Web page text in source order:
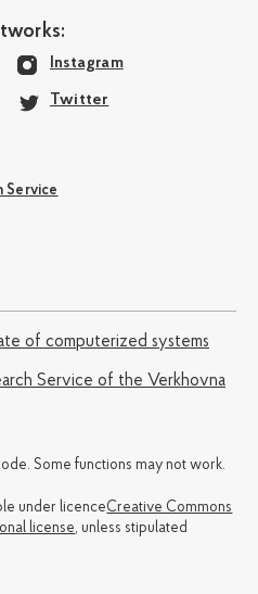
Instagram
Twitter
Service
of computerized systems
Service of the Verkhovna
Some functions may not work.
under licenceCreative Commons
license, unless stipulated